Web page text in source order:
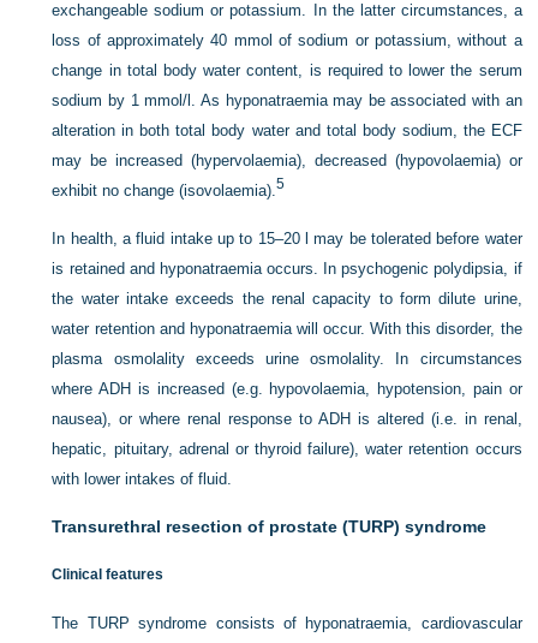
exchangeable sodium or potassium. In the latter circumstances, a
loss of approximately 40 mmol of sodium or potassium, without a
change in total body water content, is required to lower the serum
sodium by 1 mmol/l. As hyponatraemia may be associated with an
alteration in both total body water and total body sodium, the ECF
may be increased (hypervolaemia), decreased (hypovolaemia) or
exhibit no change (isovolaemia).5
In health, a fluid intake up to 15–20 l may be tolerated before water
is retained and hyponatraemia occurs. In psychogenic polydipsia, if
the water intake exceeds the renal capacity to form dilute urine,
water retention and hyponatraemia will occur. With this disorder, the
plasma osmolality exceeds urine osmolality. In circumstances
where ADH is increased (e.g. hypovolaemia, hypotension, pain or
nausea), or where renal response to ADH is altered (i.e. in renal,
hepatic, pituitary, adrenal or thyroid failure), water retention occurs
with lower intakes of fluid.
Transurethral resection of prostate (TURP) syndrome
Clinical features
The TURP syndrome consists of hyponatraemia, cardiovascular